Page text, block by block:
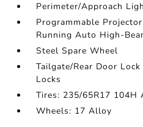
Perimeter/Approach
Programmable
Running Auto High-
Steel Spare Wheel
Tailgate/Rear Door
Locks
Tires: 235/65R17 104H
Wheels: 17 Alloy